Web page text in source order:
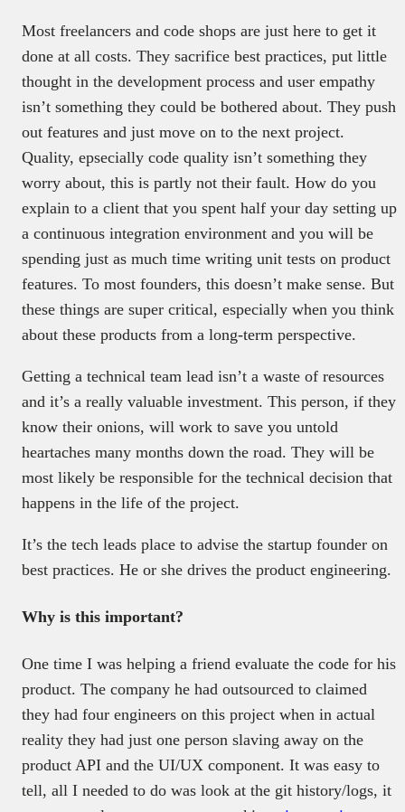
Most freelancers and code shops are just here to get it
done at all costs. They sacrifice best practices, put little
thought in the development process and user empathy
isn’t something they could be bothered about. They push
out features and just move on to the next project.
Quality, epsecially code quality isn’t something they
worry about, this is partly not their fault. How do you
explain to a client that you spent half your day setting up
a continuous integration environment and you will be
spending just as much time writing unit tests on product
features. To most founders, this doesn’t make sense. But
these things are super critical, especially when you think
about these products from a long-term perspective.
Getting a technical team lead isn’t a waste of resources
and it’s a really valuable investment. This person, if they
know their onions, will work to save you untold
heartaches many months down the road. They will be
most likely be responsible for the technical decision that
happens in the life of the project.
It’s the tech leads place to advise the startup founder on
best practices. He or she drives the product engineering.
Why is this important?
One time I was helping a friend evaluate the code for his
product. The company he had outsourced to claimed
they had four engineers on this project when in actual
reality they had just one person slaving away on the
product API and the UI/UX component. It was easy to
tell, all I needed to do was look at the git history/logs, it